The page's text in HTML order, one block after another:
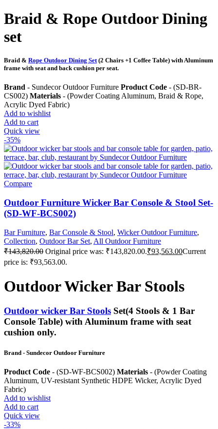
Braid & Rope Outdoor Dining
set
Braid & Rope Outdoor Dining Set (2 Chairs +1 Coffee Table) with Aluminum
frame with seat and back cushion per seat.
Brand - Sundecor Outdoor Furniture Product Code - (SD-BR-
CS002) Materials - (Powder Coating Aluminum, Braid & Rope,
Acrylic Dyed Fabric)
Add to wishlist
Add to cart
Quick view
-35%
Compare
Outdoor Furniture Wicker Bar Console & Stool Set-
(SD-WF-BCS002)
Bar Furniture, Bar Console & Stool, Wicker Outdoor Furniture,
Collection, Outdoor Bar Set, All Outdoor Furniture
₹143,820.00 Original price was: ₹143,820.00.₹93,563.00Current
price is: ₹93,563.00.
Outdoor Wicker Bar Stools
Outdoor wicker Bar Stools Set(4 Stools & 1 Bar
Console Table) with Aluminum frame with seat
cushion only.
Brand - Sundecor Outdoor Furniture
Product Code - (SD-WF-BCS002) Materials - (Powder Coating
Aluminum, UV-resistant Synthetic HDPE Wicker, Acrylic Dyed
Fabric)
Add to wishlist
Add to cart
Quick view
-33%